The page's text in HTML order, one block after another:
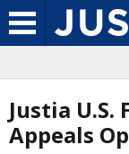
Justia
Appeals